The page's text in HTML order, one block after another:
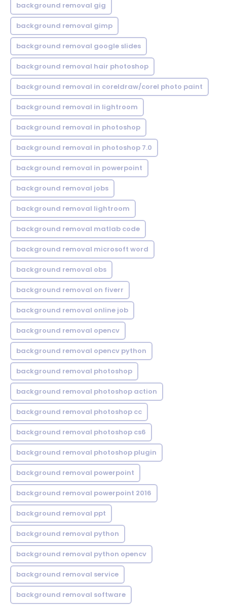
background removal gig
background removal gimp
background removal google slides
background removal hair photoshop
background removal in coreldraw/corel photo paint
background removal in lightroom
background removal in photoshop
background removal in photoshop 7.0
background removal in powerpoint
background removal jobs
background removal lightroom
background removal matlab code
background removal microsoft word
background removal obs
background removal on fiverr
background removal online job
background removal opencv
background removal opencv python
background removal photoshop
background removal photoshop action
background removal photoshop cc
background removal photoshop cs6
background removal photoshop plugin
background removal powerpoint
background removal powerpoint 2016
background removal ppt
background removal python
background removal python opencv
background removal service
background removal software